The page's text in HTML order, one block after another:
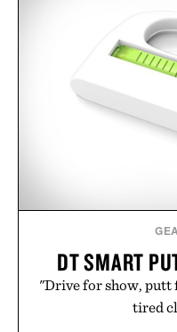
DT SMART
"Drive for show, putt
tired